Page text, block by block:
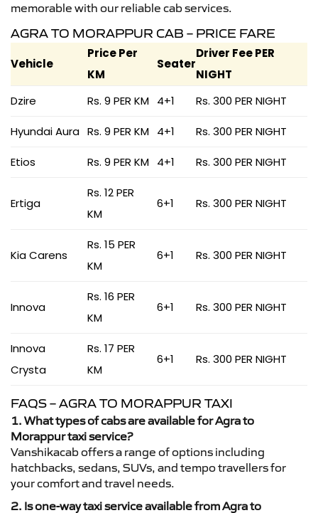
memorable with our reliable cab services.
AGRA TO MORAPPUR CAB – PRICE FARE
Vehicle
Price Per
KM
Seater
Driver Fee PER
NIGHT
Dzire
Rs. 9 PER KM 4+1 Rs. 300 PER NIGHT
Hyundai Aura Rs. 9 PER KM 4+1 Rs. 300 PER NIGHT
Etios Rs. 9 PER KM 4+1 Rs. 300 PER NIGHT
Ertiga
Rs. 12 PER
KM
6+1 Rs. 300 PER NIGHT
Kia Carens
Rs. 15 PER
KM
6+1 Rs. 300 PER NIGHT
Innova
Rs. 16 PER
KM
6+1 Rs. 300 PER NIGHT
Innova
Crysta
Rs. 17 PER
KM
6+1 Rs. 300 PER NIGHT
FAQS – AGRA TO MORAPPUR TAXI
1. What types of cabs are available for Agra to
Morappur taxi service?
Vanshikacab offers a range of options including
hatchbacks, sedans, SUVs, and tempo travellers for
your comfort and travel needs.
2. Is one-way taxi service available from Agra to